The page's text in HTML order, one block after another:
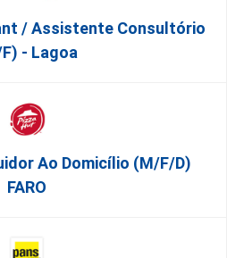
/ Assistente Consultório
- Lagoa
Ao Domicílio (m/f/d)
FARO